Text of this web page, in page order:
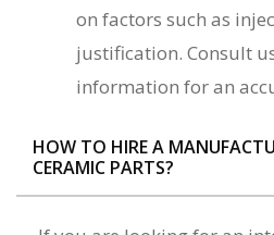
on factors such as
justification. Consult
information for an
HOW TO HIRE A
CERAMIC PARTS?